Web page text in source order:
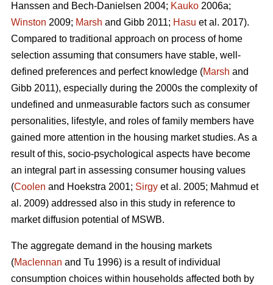
Hanssen and Bech-Danielsen 2004; Kauko 2006a;
Winston 2009; Marsh and Gibb 2011; Hasu et al. 2017).
Compared to traditional approach on process of home
selection assuming that consumers have stable, well-
defined preferences and perfect knowledge (Marsh and
Gibb 2011), especially during the 2000s the complexity of
undefined and unmeasurable factors such as consumer
personalities, lifestyle, and roles of family members have
gained more attention in the housing market studies. As a
result of this, socio-psychological aspects have become
an integral part in assessing consumer housing values
(Coolen and Hoekstra 2001; Sirgy et al. 2005; Mahmud et
al. 2009) addressed also in this study in reference to
market diffusion potential of MSWB.
The aggregate demand in the housing markets
(Maclennan and Tu 1996) is a result of individual
consumption choices within households affected both by